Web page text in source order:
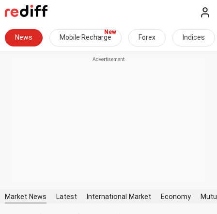
News Mobile Recharge Forex Indices
Market News Latest International Market Economy